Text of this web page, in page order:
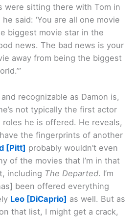
were sitting there with Tom in
said: ‘You are all one movie
biggest movie star in the
news. The bad news is your
away from being the biggest
recognizable as Damon is,
not typically the first actor
he is offered. He reveals,
the fingerprints of another
[Pitt] probably wouldn’t even
of the movies that I’m in that
including The Departed. I’m
been offered everything
Leo [DiCaprio] as well. But as
that list, I might get a crack,